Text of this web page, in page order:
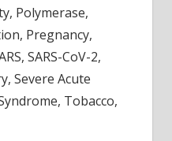
Polymerase,
Pregnancy,
SARS-CoV-2,
Severe Acute
Tobacco,